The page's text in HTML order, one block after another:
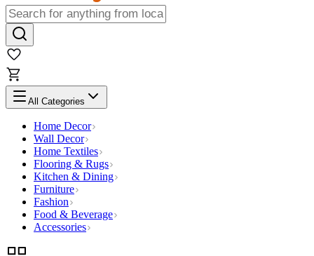
All Categories
Home Decor
Wall Decor
Home Textiles
Flooring & Rugs
Kitchen & Dining
Furniture
Fashion
Food & Beverage
Accessories